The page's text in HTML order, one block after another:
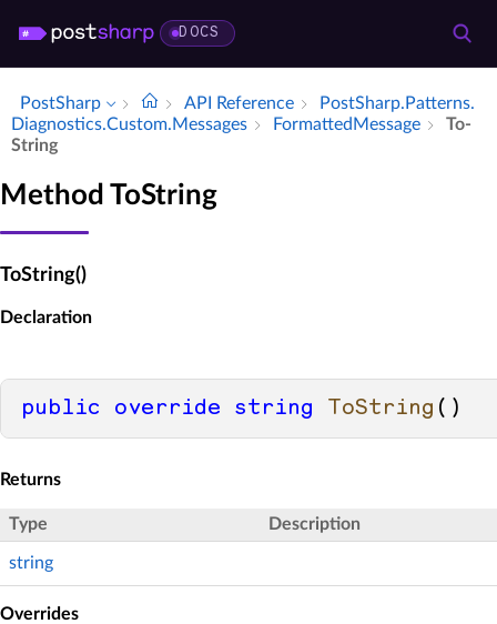
DOCS
PostSharp API Reference
Post­Sharp.​Patterns.​
Diagnostics.​Custom.​Messages
Formatted­Message
To­
String
Method ToString
ToString()
Declaration
public override string ToString ()
Returns
Type Description
string
Overrides